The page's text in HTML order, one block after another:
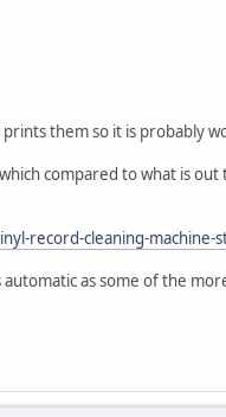
them so it is probably
compared to what is
record-cleaning-machine-
as some of the